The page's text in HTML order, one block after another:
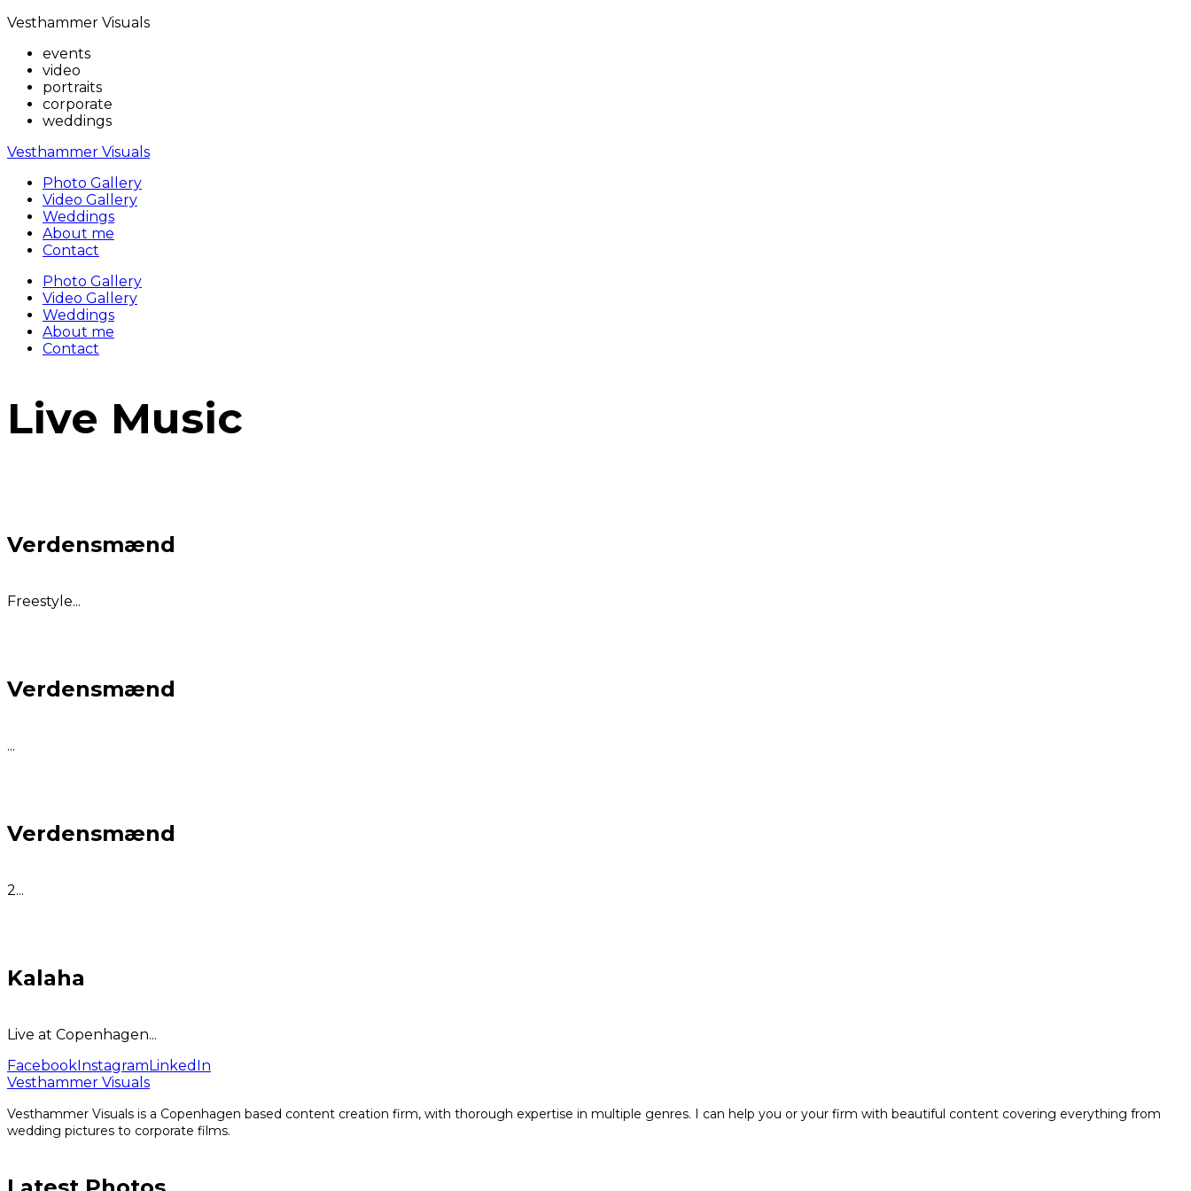
Vesthammer Visuals
events
video
portraits
corporate
weddings
Vesthammer Visuals
Photo Gallery
Video Gallery
Weddings
About me
Contact
Photo Gallery
Video Gallery
Weddings
About me
Contact
Live Music
Verdensmænd
Freestyle...
Verdensmænd
...
Verdensmænd
2...
Kalaha
Live at Copenhagen...
Facebook Instagram LinkedIn
Vesthammer Visuals
Vesthammer Visuals is a Copenhagen based content creation firm, with thorough expertise in multiple genres. I can help you or your firm with beautiful content covering everything from
wedding pictures to corporate films.